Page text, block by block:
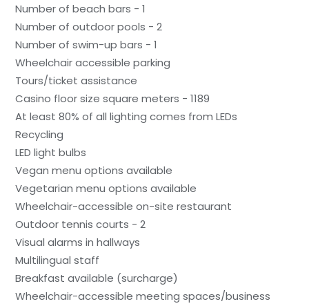
Number of beach bars - 1
Number of outdoor pools - 2
Number of swim-up bars - 1
Wheelchair accessible parking
Tours/ticket assistance
Casino floor size square meters - 1189
At least 80% of all lighting comes from LEDs
Recycling
LED light bulbs
Vegan menu options available
Vegetarian menu options available
Wheelchair-accessible on-site restaurant
Outdoor tennis courts - 2
Visual alarms in hallways
Multilingual staff
Breakfast available (surcharge)
Wheelchair-accessible meeting spaces/business